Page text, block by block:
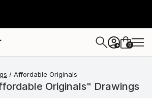
+ 0
Affordable Originals
Originals" Drawings